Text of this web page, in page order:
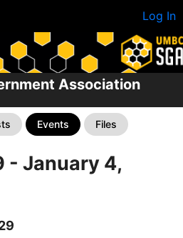
Log In
Association
Events Files
- January 4,